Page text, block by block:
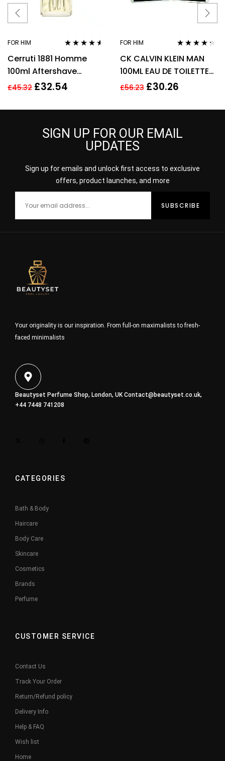
FOR HIM
out of 5
Cerruti 1881 Homme
100ml Aftershave
Splash for Men HIM NEW
£45.32 £32.54
FOR HIM
out of 5
CK CALVIN KLEIN MAN
100ML EAU DE TOILETTE
SPRAY
£56.23 £30.26
SIGN UP FOR OUR EMAIL
UPDATES
Sign up for emails and unlock first access to exclusive
offers, product launches, and more
Your originality is our inspiration. From full-on maximalists to fresh-
faced minimalists
Beautyset Perfume Shop, London, UKContact@beautyset.co.uk,
+44 7448 741208
CATEGORIES
Bath & Body
Haircare
Body Care
Skincare
Cosmetics
Brands
Perfume
CUSTOMER SERVICE
Contact Us
Track Your Order
Return/Refund policy
Delivery Info
Help & FAQ
Wish list
Home